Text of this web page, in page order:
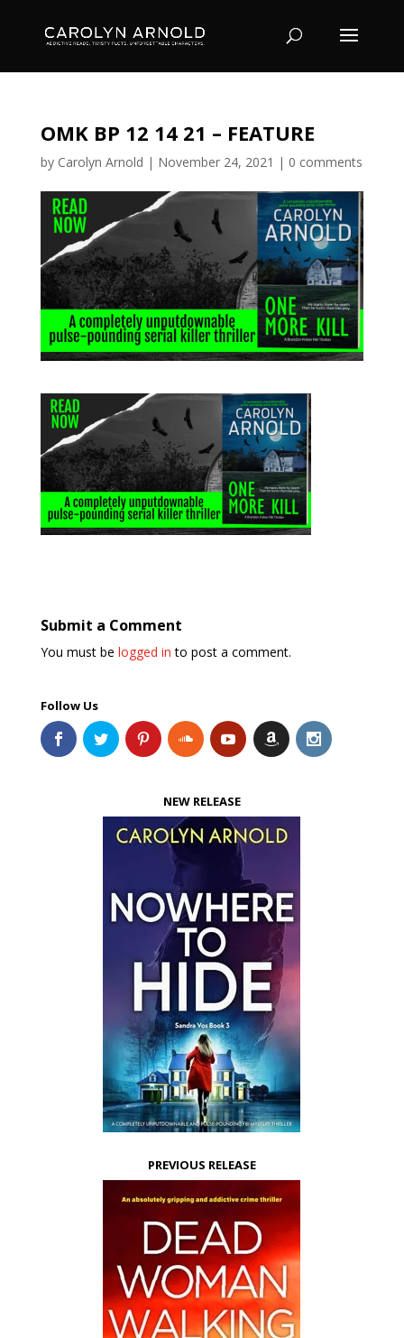
OMK BP 12 14 21 – FEATURE
by Carolyn Arnold | November 24, 2021 | 0 comments
Submit a Comment
You must be logged in to post a comment.
Follow Us
NEW RELEASE
PREVIOUS RELEASE